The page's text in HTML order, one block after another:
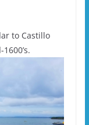
to Castillo